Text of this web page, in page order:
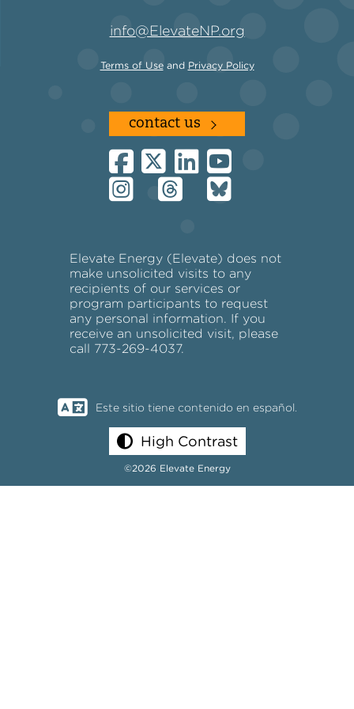
info@ElevateNP.org
Terms of Useand Privacy Policy
contact us
Elevate Energy (Elevate) does not
make unsolicited visits to any
recipients of our services or
program participants to request
any personal information. If you
receive an unsolicited visit, please
call 773-269-4037.
Este sitio tiene contenido en español.
High Contrast
©2026 Elevate Energy